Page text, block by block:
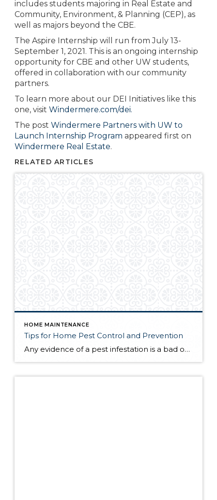
includes students majoring in Real Estate and
Community, Environment, & Planning (CEP), as
well as majors beyond the CBE.
The Aspire Internship will run from July 13-
September 1, 2021. This is an ongoing internship
opportunity for CBE and other UW students,
offered in collaboration with our community
partners.
To learn more about our DEI Initiatives like this
one, visit Windermere.com/dei.
The post Windermere Partners with UW to
Launch Internship Program appeared first on
Windermere Real Estate.
RELATED ARTICLES
HOME MAINTENANCE
Tips for Home Pest Control and Prevention
Any evidence of a pest infestation is a bad omen for homeowners. The last thing you want on your mind is the thought that critters could be crawling through your home, wreaking havoc as they go. Being proactive about home pest control can help you prevent an infiltration, and knowing what to do at the […]